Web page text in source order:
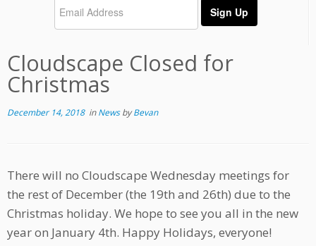
Cloudscape Closed for
Christmas
December 14, 2018inNewsbyBevan
There will no Cloudscape Wednesday meetings for
the rest of December (the 19th and 26th) due to the
Christmas holiday. We hope to see you all in the new
year on January 4th. Happy Holidays, everyone!